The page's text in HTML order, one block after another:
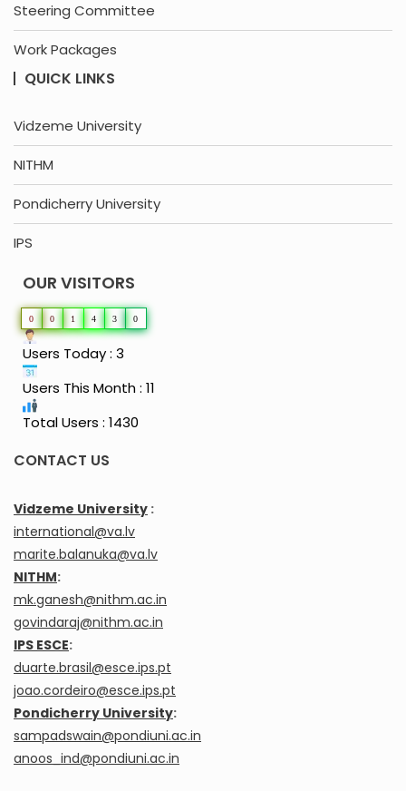
Steering Committee
Work Packages
QUICK LINKS
Vidzeme University
NITHM
Pondicherry University
IPS
OUR VISITORS
0 0 1 4 3 0
Users Today : 3
Users This Month : 11
Total Users : 1430
CONTACT US
Vidzeme University :
international@va.lv
marite.balanuka@va.lv
NITHM:
mk.ganesh@nithm.ac.in
govindaraj@nithm.ac.in
IPS ESCE:
duarte.brasil@esce.ips.pt
joao.cordeiro@esce.ips.pt
Pondicherry University:
sampadswain@pondiuni.ac.in
anoos_ind@pondiuni.ac.in